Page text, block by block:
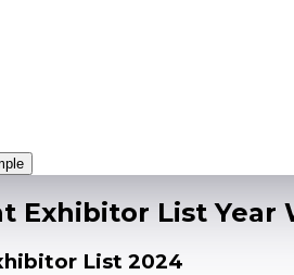
Exhibitor List Year
List 2024